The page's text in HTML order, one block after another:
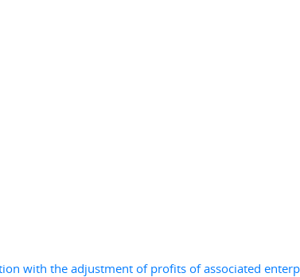
with the adjustment of profits of associated